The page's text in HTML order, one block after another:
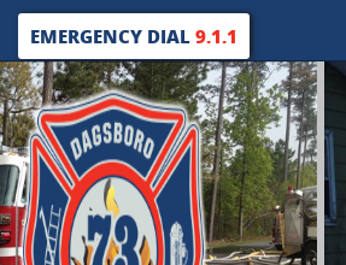
EMERGENCY DIAL9.1.1